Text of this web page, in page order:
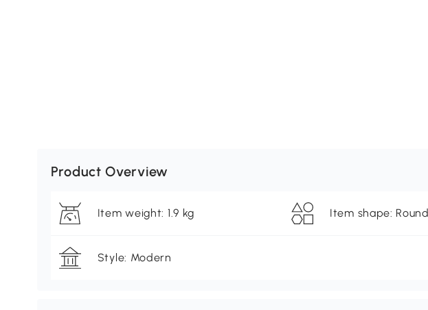
Product Overview
Item weight: 1.9 kg Item shape: Round
Style: Modern